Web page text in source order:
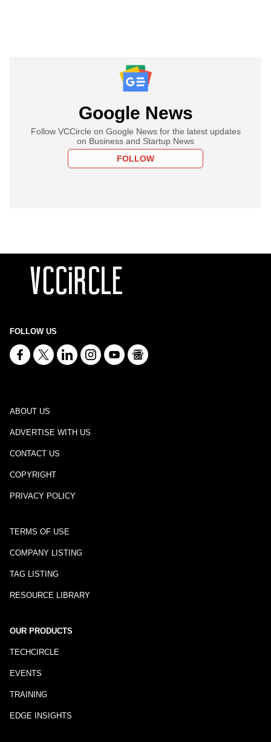
Google News
Follow VCCircle on Google News for the latest updates
on Business and Startup News
FOLLOW
FOLLOW US
ABOUT US
ADVERTISE WITH US
CONTACT US
COPYRIGHT
PRIVACY POLICY
TERMS OF USE
COMPANY LISTING
TAG LISTING
RESOURCE LIBRARY
OUR PRODUCTS
TECHCIRCLE
EVENTS
TRAINING
EDGE INSIGHTS